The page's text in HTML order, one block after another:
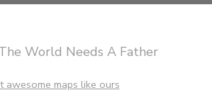
World Needs A Father
awesome maps like ours